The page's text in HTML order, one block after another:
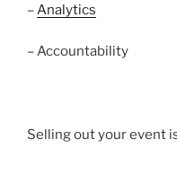
– Analytics
– Accountability
Selling out your event